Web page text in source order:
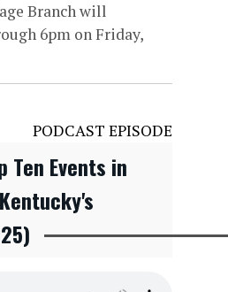
Branch will
6pm on Friday,
PODCAST EPISODE
Ten Events in